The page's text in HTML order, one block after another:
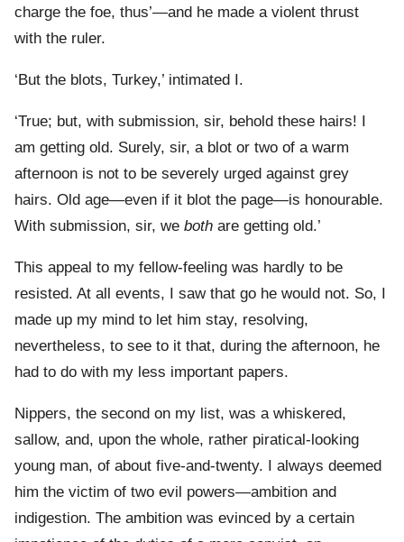
charge the foe, thus’—and he made a violent thrust
with the ruler.
‘But the blots, Turkey,’ intimated I.
‘True; but, with submission, sir, behold these hairs! I
am getting old. Surely, sir, a blot or two of a warm
afternoon is not to be severely urged against grey
hairs. Old age—even if it blot the page—is honourable.
With submission, sir, we both are getting old.’
This appeal to my fellow-feeling was hardly to be
resisted. At all events, I saw that go he would not. So, I
made up my mind to let him stay, resolving,
nevertheless, to see to it that, during the afternoon, he
had to do with my less important papers.
Nippers, the second on my list, was a whiskered,
sallow, and, upon the whole, rather piratical-looking
young man, of about five-and-twenty. I always deemed
him the victim of two evil powers—ambition and
indigestion. The ambition was evinced by a certain